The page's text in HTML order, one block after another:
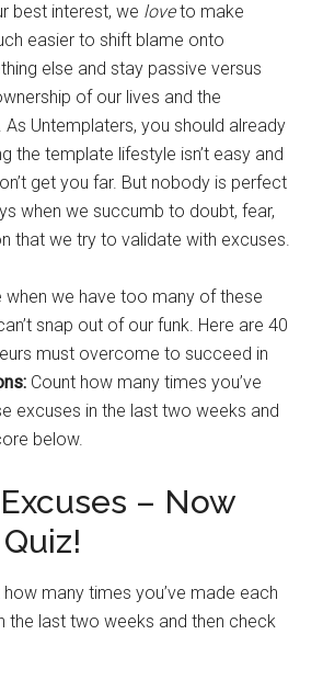
best interest, we loveto make
easier to shift blame onto
else and stay passive versus
of our lives and the
Untemplaters, you should already
the template lifestyle isn’t easy and
get you far. But nobody is perfect
when we succumb to doubt, fear,
that we try to validate with excuses.
when we have too many of these
snap out of our funk. Here are 40
must overcome to succeed in
Count how many times you’ve
excuses in the last two weeks and
below.
– Now
how many times you’ve made each
the last two weeks and then check